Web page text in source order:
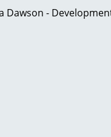
Dawson -